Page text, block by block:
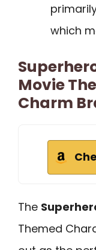
which
Movie
Charm
The
Themed